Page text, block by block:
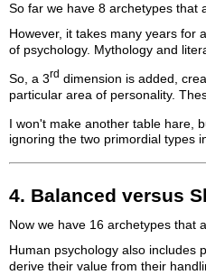
So far we have 8 archetypes that
However, it takes many years for
of psychology. Mythology and
So, a 3rd dimension is added,
particular area of personality.
I won't make another table hare,
ignoring the two primordial types
4. Balanced versus
Now we have 16 archetypes that
Human psychology also includes
derive their value from their